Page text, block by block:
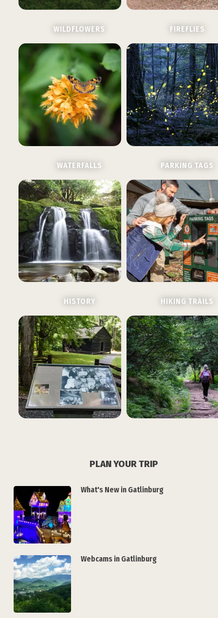
WILDFLOWERS FIREFLIES
WATERFALLS PARKING TAGS
HISTORY HIKING TRAILS
PLAN YOUR TRIP
What's New in Gatlinburg
Webcams in Gatlinburg